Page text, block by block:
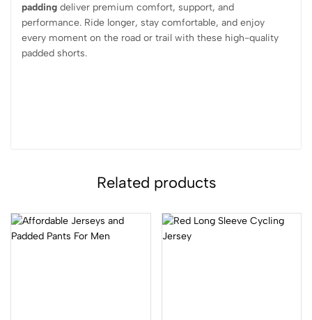
padding deliver premium comfort, support, and
performance. Ride longer, stay comfortable, and enjoy
every moment on the road or trail with these high-quality
padded shorts.
Related products